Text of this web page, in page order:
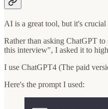
AI is a great tool, but it's crucial
Rather than asking ChatGPT
this interview", I asked it to
I use ChatGPT4 (The paid
Here's the prompt I used: